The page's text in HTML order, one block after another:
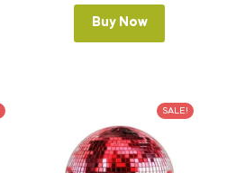
Buy Now
SALE!